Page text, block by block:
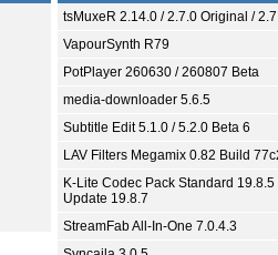
tsMuxeR 2.14.0 / 2.7.0 Original /
VapourSynth R79
PotPlayer 260630 / 260807 Beta
media-downloader 5.6.5
Subtitle Edit 5.1.0 / 5.2.0 Beta 6
LAV Filters Megamix 0.82 Build
K-Lite Codec Pack Standard 19.8.5
Update 19.8.7
StreamFab All-In-One 7.0.4.3